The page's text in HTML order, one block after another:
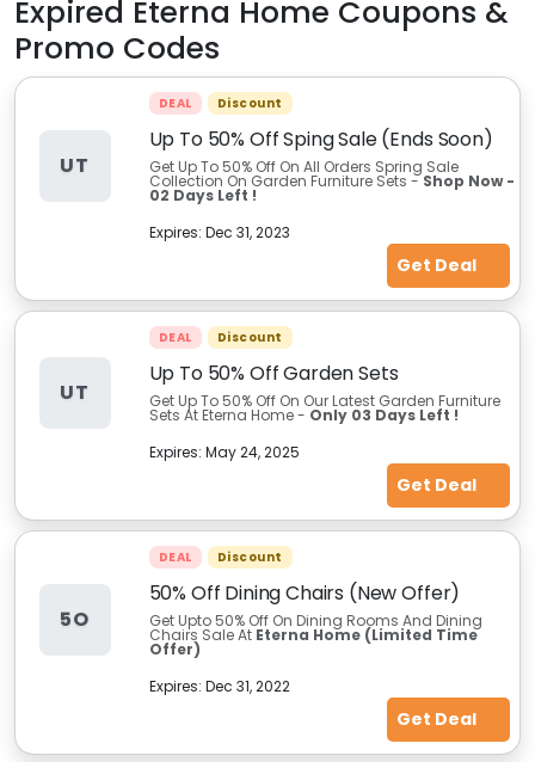
Expired Eterna Home Coupons &
Promo Codes
UT
DEAL Discount
Up To 50% Off Sping Sale (Ends Soon)
Get Up To 50% Off On All Orders Spring Sale
Collection On Garden Furniture Sets -Shop Now -
02 Days Left !
Expires: Dec 31, 2023
Get Deal
UT
DEAL Discount
Up To 50% Off Garden Sets
Get Up To 50% Off On Our Latest Garden Furniture
Sets At Eterna Home - Only 03 Days Left !
Expires: May 24, 2025
Get Deal
5O
DEAL Discount
50% Off Dining Chairs (New Offer)
Get Upto 50% Off On Dining Rooms And Dining
Chairs Sale At Eterna Home (Limited Time
Offer)
Expires: Dec 31, 2022
Get Deal